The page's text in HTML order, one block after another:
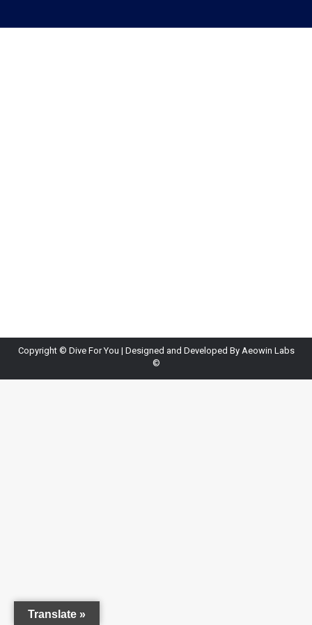
Copyright © Dive For You | Designed and Developed By Aeowin Labs
©
Translate »